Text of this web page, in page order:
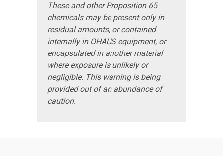
These and other Proposition 65
chemicals may be present only in
residual amounts, or contained
internally in OHAUS equipment, or
encapsulated in another material
where exposure is unlikely or
negligible. This warning is being
provided out of an abundance of
caution.